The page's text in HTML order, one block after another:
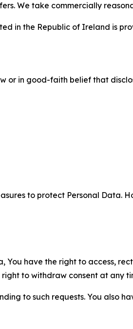
We take commercially
in the Republic of Ireland is
or in good-faith belief that
to protect Personal Data.
You have the right to access,
to withdraw consent at any
to such requests. You also